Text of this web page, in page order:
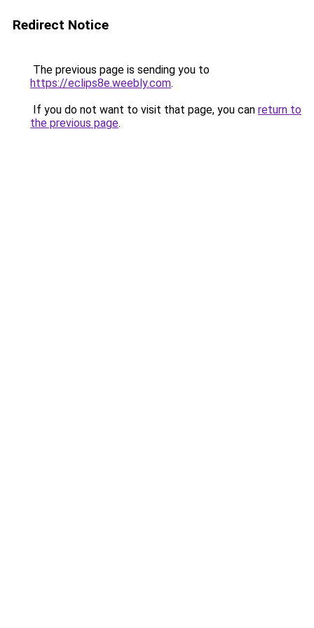
Redirect Notice
The previous page is sending you to
https://eclips8e.weebly.com.
If you do not want to visit that page, you can return to
the previous page.